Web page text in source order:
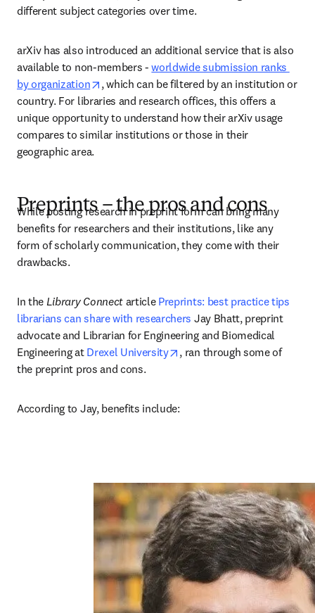
different subject categories over time.
arXiv has also introduced an additional service that is also
available to non-members - worldwide submission ranks
by organization
opens in new tab/window
, which can be filtered by an institution or
country. For libraries and research offices, this offers a
unique opportunity to understand how their arXiv usage
compares to similar institutions or those in their
geographic area.
Preprints – the pros and cons
While posting research in preprint form can bring many
benefits for researchers and their institutions, like any
form of scholarly communication, they come with their
drawbacks.
In the Library Connect article Preprints: best practice tips
librarians can share with researchers Jay Bhatt, preprint
advocate and Librarian for Engineering and Biomedical
Engineering at Drexel University opens in new tab/window
, ran through some of
the preprint pros and cons.
According to Jay, benefits include: